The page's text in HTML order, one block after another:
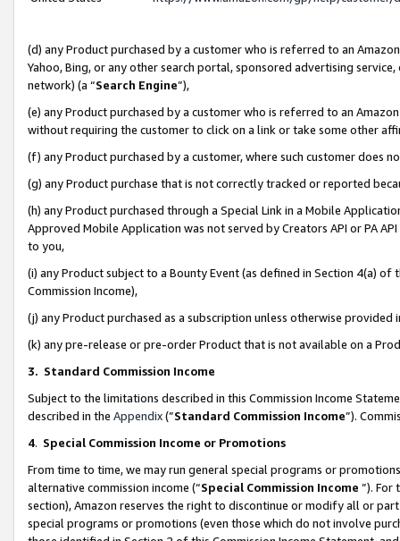
(d) any Product purchased by a customer who is referred to an
Yahoo, Bing, or any other search portal, sponsored advertising
network) (a “Search Engine”),
(e) any Product purchased by a customer who is referred to an
without requiring the customer to click on a link or take some other
(f) any Product purchased by a customer, where such customer does
(g) any Product purchase that is not correctly tracked or reported
(h) any Product purchased through a Special Link in a Mobile
Approved Mobile Application was not served by Creators API or PA
to you,
(i) any Product subject to a Bounty Event (as defined in Section 4(a)
Commission Income),
(j) any Product purchased as a subscription unless otherwise provided
(k) any pre-release or pre-order Product that is not available on a
3. Standard Commission Income
Subject to the limitations described in this Commission Income
described in the Appendix(”Standard Commission Income”).
4. Special Commission Income or Promotions
From time to time, we may run general special programs or
alternative commission income (“Special Commission Income ”). For
section), Amazon reserves the right to discontinue or modify all or
special programs or promotions (even those which do not involve